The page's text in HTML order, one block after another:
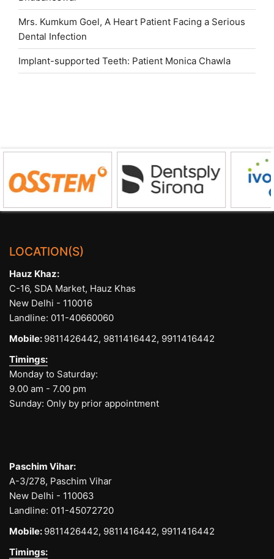
Mrs. Kumkum Goel, A Heart Patient Facing a Serious
Dental Infection
Implant-supported Teeth: Patient Monica Chawla
LOCATION(S)
Hauz Khaz:
C-16, SDA Market, Hauz Khas
New Delhi - 110016
Landline: 011-40660060
Mobile: 9811426442, 9811416442, 9911416442
Timings:
Monday to Saturday:
9.00 am - 7.00 pm
Sunday: Only by prior appointment
Paschim Vihar:
A-3/278, Paschim Vihar
New Delhi - 110063
Landline: 011-45072720
Mobile: 9811426442, 9811416442, 9911416442
Timings: